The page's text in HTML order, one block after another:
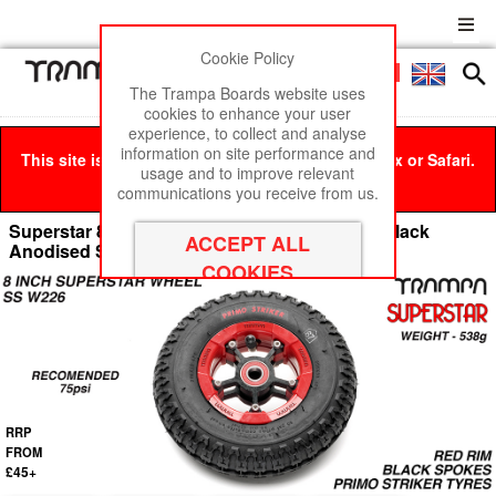
Menu
This site is best viewed in Google Chrome, Firefox or Safari.
Click hereto remove this message.
Superstar 8 Inch Wheel - Red Superstar Rim Black
Anodised Spokes & Primo Striker 8 Inch Tyre
RRP
FROM
£45+
Cookie Policy
The Trampa Boards website uses
cookies to enhance your user
experience, to collect and analyse
information on site performance and
usage and to improve relevant
communications you receive from us.